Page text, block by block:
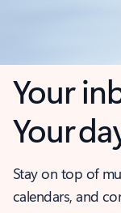
Your
Your
Stay on top of
calendars, and